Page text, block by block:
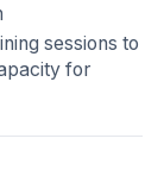
sessions to
for